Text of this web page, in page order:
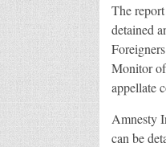
The
detained
Monitor
appellate
Amnesty
can be